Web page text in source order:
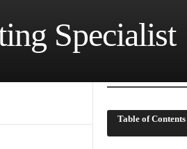
Specialist
Table of Contents